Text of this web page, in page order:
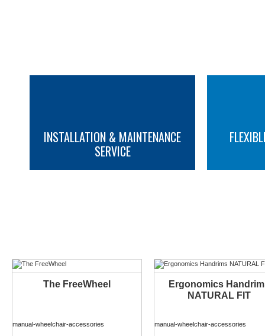
INSTALLATION & MAINTENANCE
SERVICE
The FreeWheel
MORE INFO
manual-wheelchair-accessories
Ergonomics
NATURAL FIT
MORE INFO
manual-wheelchair-accessories